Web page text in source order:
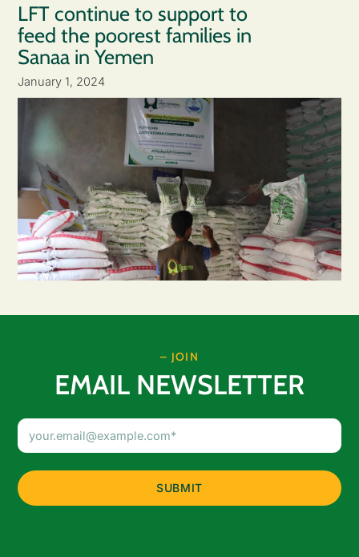
LFT continue to support to
feed the poorest families in
Sanaa in Yemen
January 1, 2024
– JOIN
EMAIL NEWSLETTER